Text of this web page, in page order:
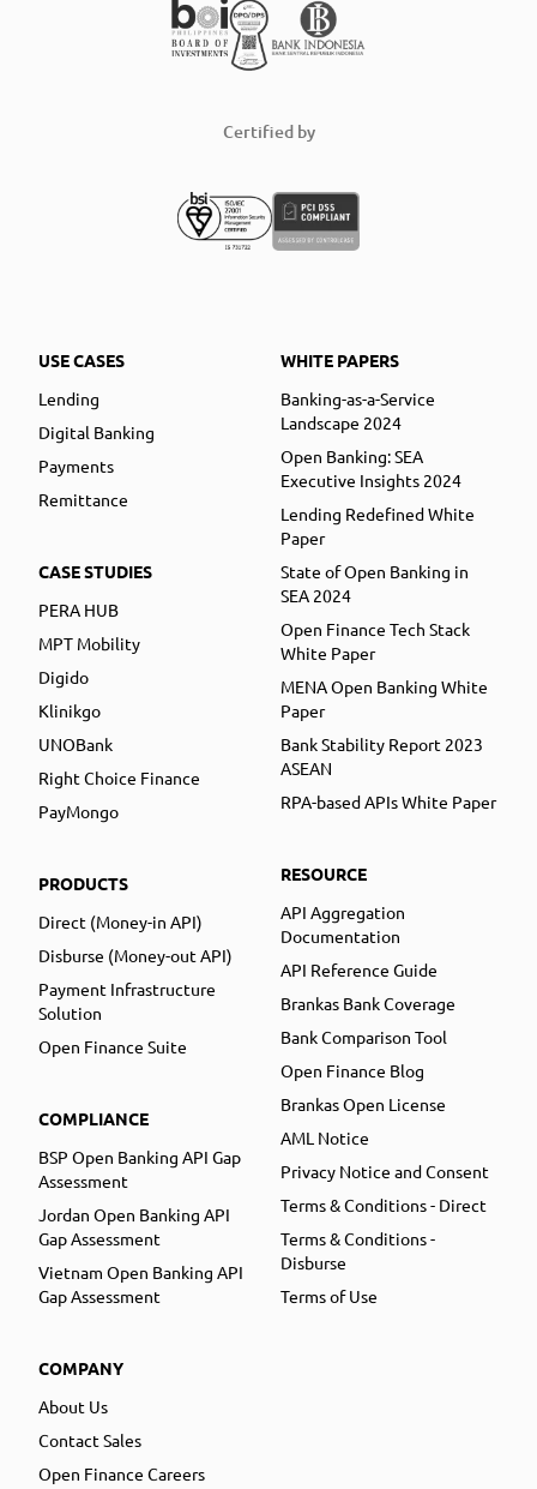
Certified by
USE CASES
Lending
Digital Banking
Payments
Remittance
CASE STUDIES
PERA HUB
MPT Mobility
Digido
Klinikgo
UNOBank
Right Choice Finance
PayMongo
PRODUCTS
Direct (Money-in API)
Disburse (Money-out API)
Payment Infrastructure
Solution
Open Finance Suite
COMPLIANCE
BSP Open Banking API Gap
Assessment
Jordan Open Banking API
Gap Assessment
Vietnam Open Banking API
Gap Assessment
COMPANY
About Us
Contact Sales
Open Finance Careers
WHITE PAPERS
Banking-as-a-Service
Landscape 2024
Open Banking: SEA
Executive Insights 2024
Lending Redefined White
Paper
State of Open Banking in
SEA 2024
Open Finance Tech Stack
White Paper
MENA Open Banking White
Paper
Bank Stability Report 2023
ASEAN
RPA-based APIs White Paper
RESOURCE
API Aggregation
Documentation
API Reference Guide
Brankas Bank Coverage
Bank Comparison Tool
Open Finance Blog
Brankas Open License
AML Notice
Privacy Notice and Consent
Terms & Conditions - Direct
Terms & Conditions -
Disburse
Terms of Use